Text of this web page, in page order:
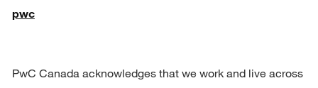
pwc
PwC Canada acknowledges that we work and live across